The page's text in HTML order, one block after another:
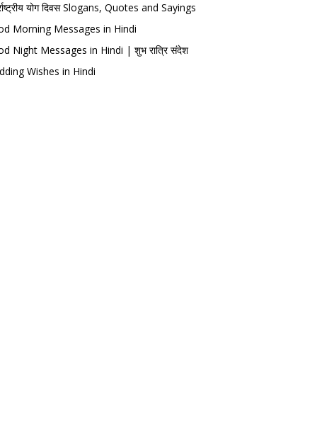
योग दिवस Slogans, Quotes and Sayings
Morning Messages in Hindi
Night Messages in Hindi | शुभ रात्रि संदेश
Wishes in Hindi